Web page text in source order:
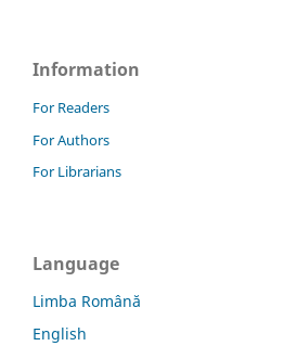
Information
For Readers
For Authors
For Librarians
Language
Limba Română
English